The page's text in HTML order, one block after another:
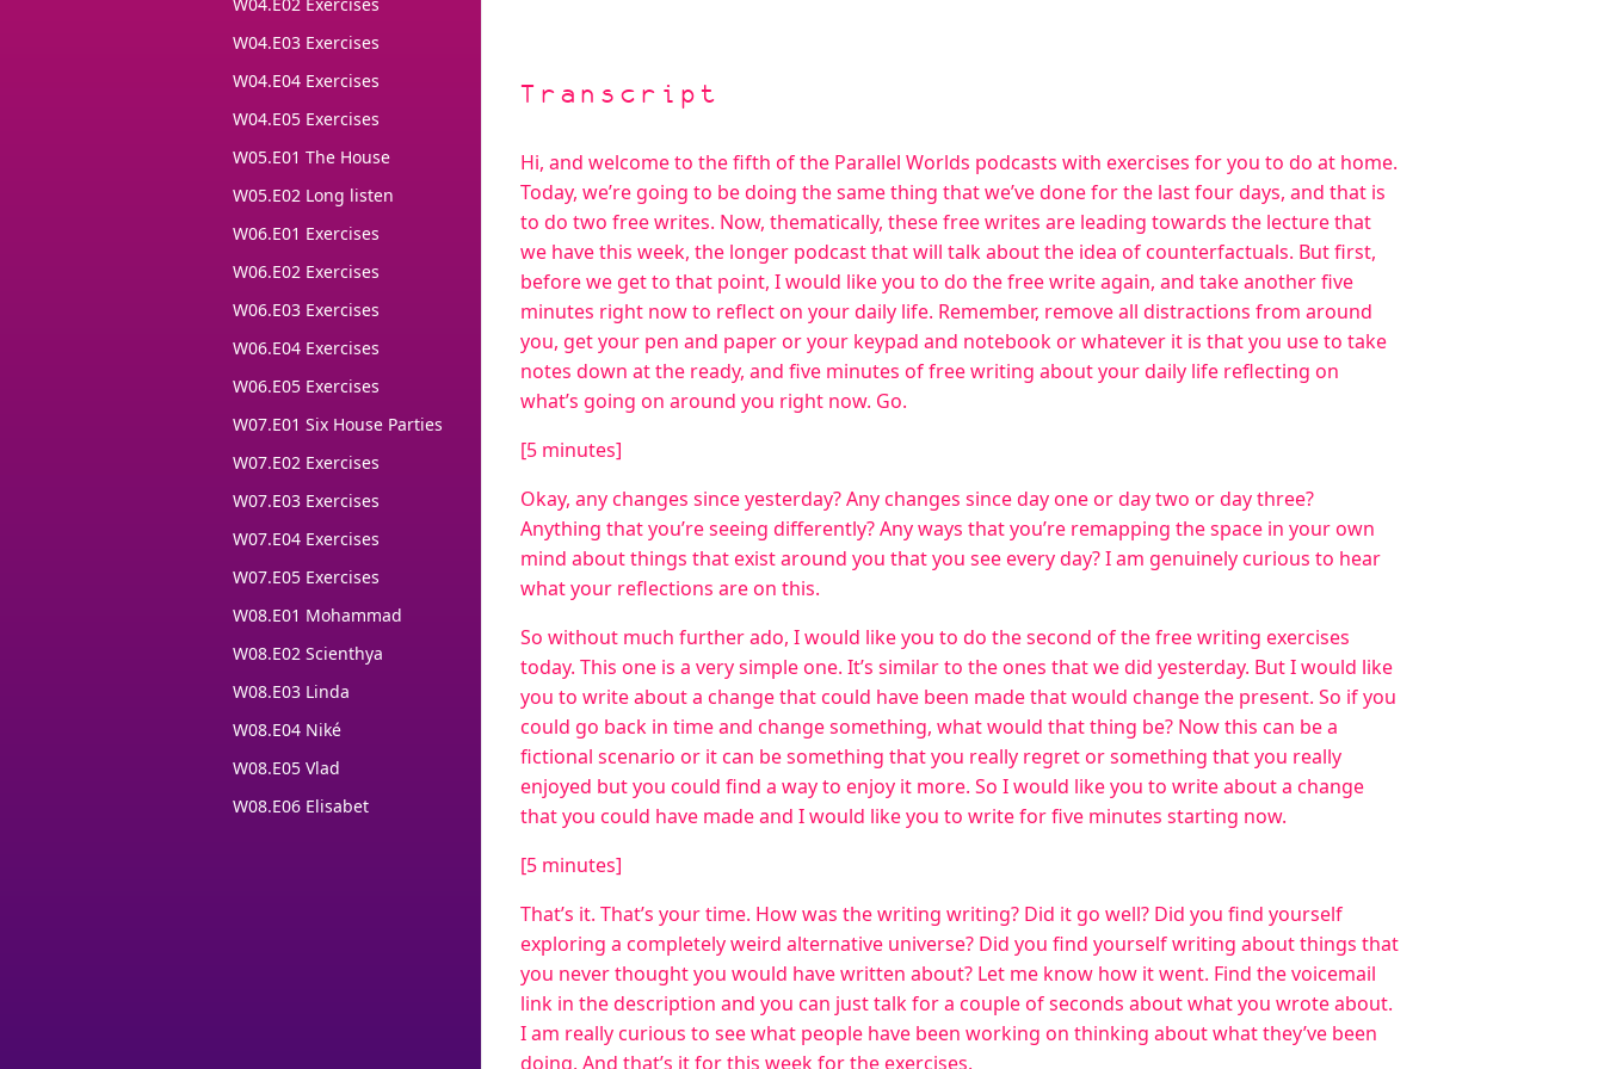
W04.E03 Exercises
W04.E04 Exercises
W04.E05 Exercises
W05.E01 The House
W05.E02 Long listen
W06.E01 Exercises
W06.E02 Exercises
W06.E03 Exercises
W06.E04 Exercises
W06.E05 Exercises
W07.E01 Six House Parties
W07.E02 Exercises
W07.E03 Exercises
W07.E04 Exercises
W07.E05 Exercises
W08.E01 Mohammad
W08.E02 Scienthya
W08.E03 Linda
W08.E04 Niké
W08.E05 Vlad
W08.E06 Elisabet
Transcript
Hi, and welcome to the fifth of the Parallel Worlds podcasts with exercises for you to do at home.
Today, we’re going to be doing the same thing that we’ve done for the last four days, and that is
to do two free writes. Now, thematically, these free writes are leading towards the lecture that
we have this week, the longer podcast that will talk about the idea of counterfactuals. But first,
before we get to that point, I would like you to do the free write again, and take another five
minutes right now to reflect on your daily life. Remember, remove all distractions from around
you, get your pen and paper or your keypad and notebook or whatever it is that you use to take
notes down at the ready, and five minutes of free writing about your daily life reflecting on
what’s going on around you right now. Go.
[5 minutes]
Okay, any changes since yesterday? Any changes since day one or day two or day three?
Anything that you’re seeing differently? Any ways that you’re remapping the space in your own
mind about things that exist around you that you see every day? I am genuinely curious to hear
what your reflections are on this.
So without much further ado, I would like you to do the second of the free writing exercises
today. This one is a very simple one. It’s similar to the ones that we did yesterday. But I would like
you to write about a change that could have been made that would change the present. So if you
could go back in time and change something, what would that thing be? Now this can be a
fictional scenario or it can be something that you really regret or something that you really
enjoyed but you could find a way to enjoy it more. So I would like you to write about a change
that you could have made and I would like you to write for five minutes starting now.
[5 minutes]
That’s it. That’s your time. How was the writing writing? Did it go well? Did you find yourself
exploring a completely weird alternative universe? Did you find yourself writing about things that
you never thought you would have written about? Let me know how it went. Find the voicemail
link in the description and you can just talk for a couple of seconds about what you wrote about.
I am really curious to see what people have been working on thinking about what they’ve been
doing. And that’s it for this week for the exercises.